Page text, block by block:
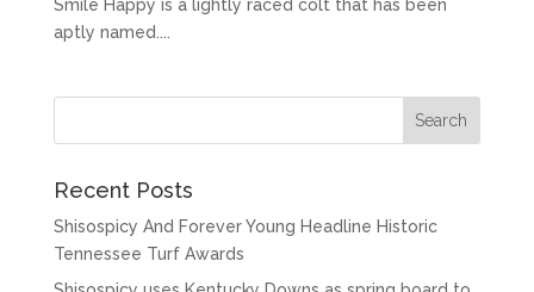
Smile Happy is a lightly raced colt that has been
aptly named....
Recent Posts
Shisospicy And Forever Young Headline Historic
Tennessee Turf Awards